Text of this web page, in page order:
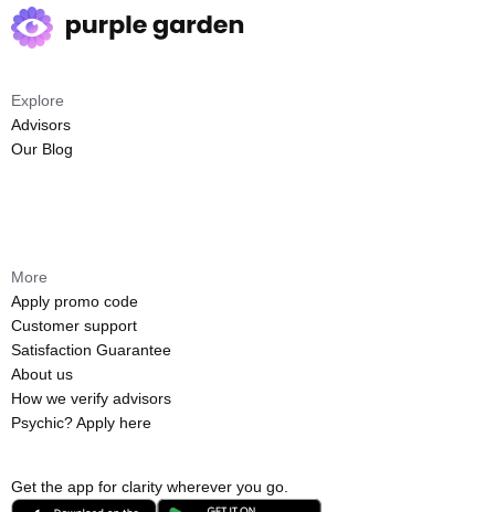
Get the app for clarity wherever you go.
Explore
Advisors
Our Blog
More
Apply promo code
Customer support
Satisfaction Guarantee
About us
How we verify advisors
Psychic? Apply here